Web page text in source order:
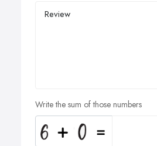
Write the sum of those numbers